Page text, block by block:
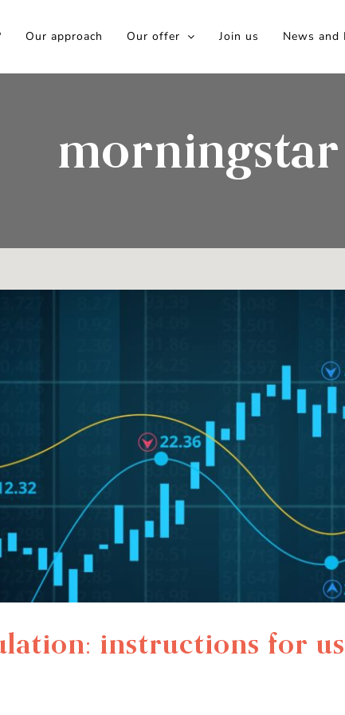
Our approach Our offer Join us News and
morningstar
instructions for